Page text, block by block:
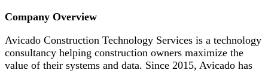
Company Overview
Avicado Construction Technology Services is a technology
consultancy helping construction owners maximize the
value of their systems and data. Since 2015, Avicado has